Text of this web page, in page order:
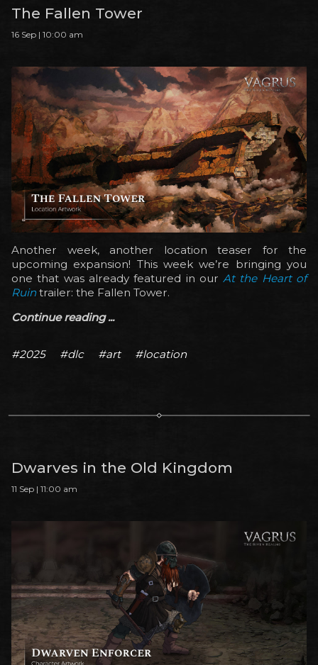
The Fallen Tower
16 Sep | 10:00 am
Another week, another location teaser for the
upcoming expansion! This week we’re bringing you
one that was already featured in ourAt the Heart of
Ruintrailer: the Fallen Tower.
Continue reading ...
#2025 #dlc #art #location
Dwarves in the Old Kingdom
11 Sep | 11:00 am